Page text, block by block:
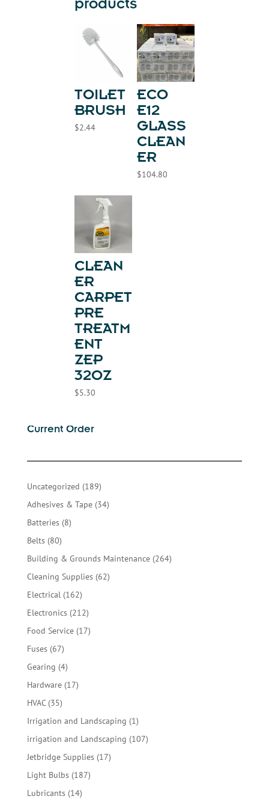
products
TOILET
BRUSH
$2.44
ECO
E12
GLASS
CLEAN
ER
$104.80
CLEAN
ER
CARPET
PRE
TREATM
ENT
ZEP
32OZ
$5.30
Current Order
Uncategorized 189189
products
Adhesives & Tape 3434
Batteries 88
Belts 8080
products
Building & Grounds Maintenance 264264
Cleaning Supplies 6262
Electrical 162162
products
Electronics 212212
products
Food Service 1717
Fuses 6767
products
Gearing 44
products
Hardware 1717
HVAC 3535
products
Irrigation and Landscaping 11
product
irrigation and Landscaping 107107
Jetbridge Supplies 1717
Light Bulbs 187187
Lubricants 1414